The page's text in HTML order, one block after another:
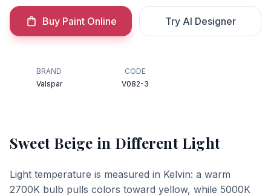
Buy Paint Online Try AI Designer
BRAND
Valspar
CODE
V082-3
Sweet Beige in Different Light
Light temperature is measured in Kelvin: a warm
2700K bulb pulls colors toward yellow, while 5000K